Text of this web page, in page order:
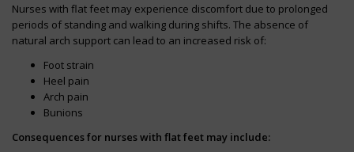
Nurses with flat feet may experience discomfort due to prolonged
periods of standing and walking during shifts. The absence of
natural arch support can lead to an increased risk of:
Foot strain
Heel pain
Arch pain
Bunions
Consequences for nurses with flat feet may include: